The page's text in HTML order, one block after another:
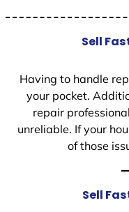
Sell
Having to handle
your pocket.
repair
unreliable. If your
of those
Sell